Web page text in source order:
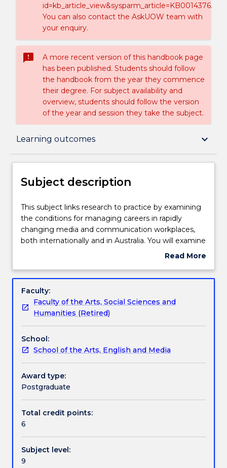
id=kb_article_view&sysparm_article=KB0014376.
You can also contact the AskUOW team with
your enquiry.
sms_failed
A more recent version of this handbook page
has been published. Students should follow
the handbook from the year they commence
their degree. For subject availability and
overview, students should follow the version
of the year and session they take the subject.
Learning outcomes keyboard_arrow_down
Subject description
Learning outcomes
Assessment details
Textbook information
Contact details
Handbook directory
Subject description
This
subject
links
research
by
the
conditions
managing
careers
in
rapidly
changing
media
workplaces,
both
and
in
This subject links research to practice by examining
the conditions for managing careers in rapidly
changing media and communication workplaces,
both internationally and in Australia. You will examine
career professionals. You will use this portfolio of
on change and evolution in media and
communication careers.
Read More
Subject
Faculty:
Faculty of the Arts, Social Sciences and
Humanities (Retired)
School:
School of the Arts, English and Media
Award type:
Postgraduate
Total credit points:
6
Subject level:
9